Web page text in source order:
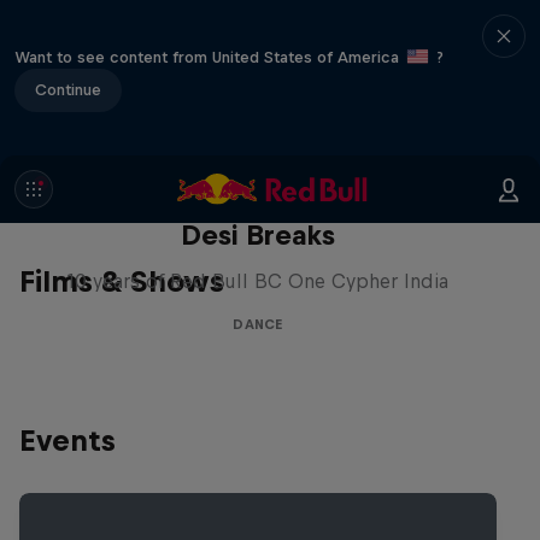
Want to see content from United States of America
?
Continue
Films & Shows
Desi Breaks
10 years of Red Bull BC One Cypher India
DANCE
Events